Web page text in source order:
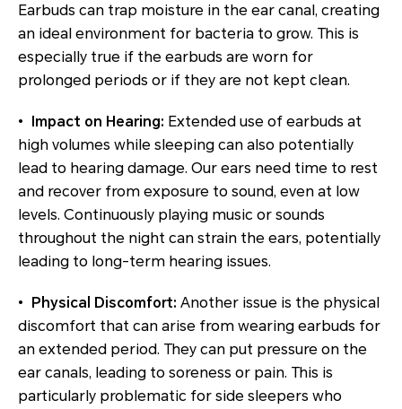
Earbuds can trap moisture in the ear canal, creating
an ideal environment for bacteria to grow. This is
especially true if the earbuds are worn for
prolonged periods or if they are not kept clean.
• Impact on Hearing: Extended use of earbuds at
high volumes while sleeping can also potentially
lead to hearing damage. Our ears need time to rest
and recover from exposure to sound, even at low
levels. Continuously playing music or sounds
throughout the night can strain the ears, potentially
leading to long-term hearing issues.
• Physical Discomfort: Another issue is the physical
discomfort that can arise from wearing earbuds for
an extended period. They can put pressure on the
ear canals, leading to soreness or pain. This is
particularly problematic for side sleepers who